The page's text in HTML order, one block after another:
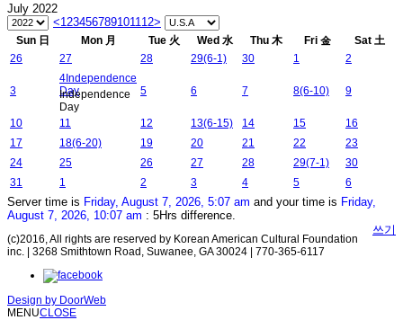
July 2022
<1 234567891011 12>
Sun 日 Mon 月 Tue 火 Wed 水 Thu 木 Fri 金
Sat 土
26
27 28 29(6-1) 30 1 2
3
4Independence
Day
Independence
Day
5 6 7 8(6-10) 9
10 11 12 13(6-15) 14 15
16
17
18(6-20) 19 20 21 22
23
24
25 26 27 28 29(7-1)
30
31
1 2 3 4 5 6
Server time is Friday, August 7, 2026, 5:07 am and your time is Friday,
August 7, 2026, 10:07 am : 5Hrs difference.
쓰기
(c)2016, All rights are reserved by Korean American Cultural Foundation
inc. | 3268 Smithtown Road, Suwanee, GA 30024 | 770-365-6117
Design by DoorWeb
MENUCLOSE